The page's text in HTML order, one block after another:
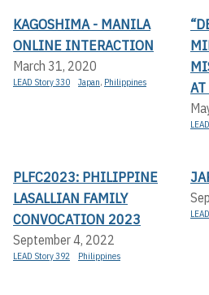
KAGOSHIMA - MANILA
ONLINE INTERACTION
March 31, 2020
LEAD Story 330 Japan, Philippines
PLFC2023: PHILIPPINE
LASALLIAN FAMILY
CONVOCATION 2023
September 4, 2022
LEAD Story 392 Philippines